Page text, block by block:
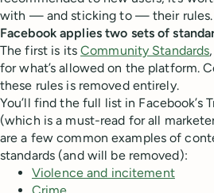
with — and sticking to — their rules.
Facebook applies two sets of
The first is itsCommunity Standards
for what’s allowed on the platform.
these rules is removed entirely.
You’ll find the full list in Facebook’s
(which is a must-read for all
are a few common examples of
standards (and will be removed):
Violence and incitement